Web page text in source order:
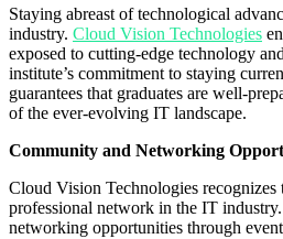
Staying abreast of technological
industry. Cloud Vision Technologies
exposed to cutting-edge technology
institute’s commitment to staying
guarantees that graduates are well-
of the ever-evolving IT landscape.
Community and Networking
Cloud Vision Technologies
professional network in the IT
networking opportunities through